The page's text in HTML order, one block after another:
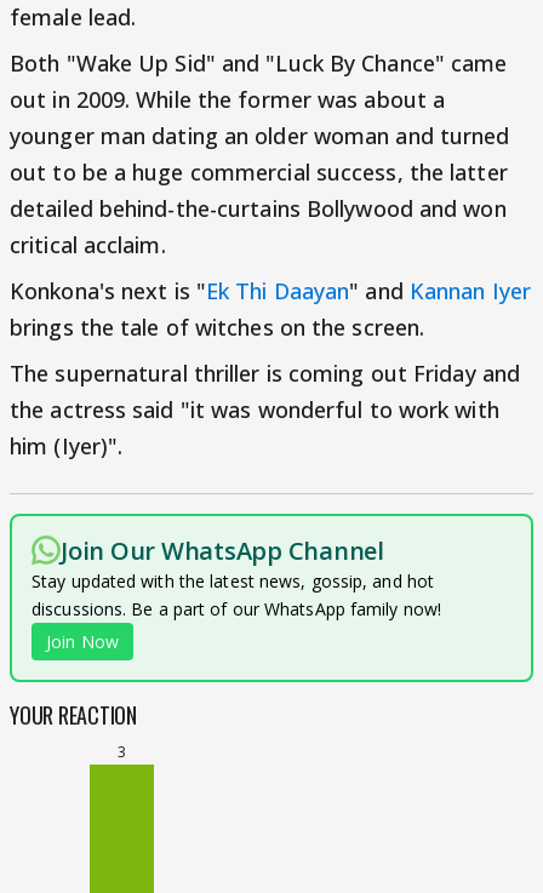
female lead.
Both "Wake Up Sid" and "Luck By Chance" came
out in 2009. While the former was about a
younger man dating an older woman and turned
out to be a huge commercial success, the latter
detailed behind-the-curtains Bollywood and won
critical acclaim.
Konkona's next is "Ek Thi Daayan" and Kannan Iyer
brings the tale of witches on the screen.
The supernatural thriller is coming out Friday and
the actress said "it was wonderful to work with
him (Iyer)".
Join Our WhatsApp Channel
Stay updated with the latest news, gossip, and hot
discussions. Be a part of our WhatsApp family now!
Join Now
YOUR REACTION
3